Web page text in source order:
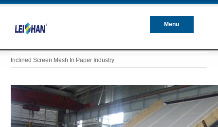
Menu
Inclined Screen Mesh In Paper Industry